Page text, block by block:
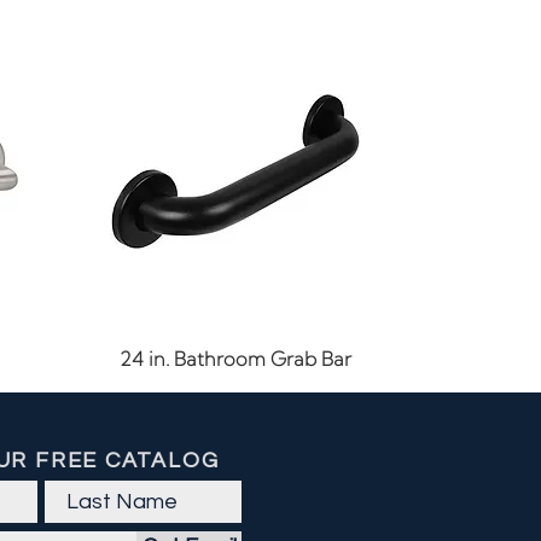
Quick View
24 in. Bathroom Grab Bar
FREE CATALOG